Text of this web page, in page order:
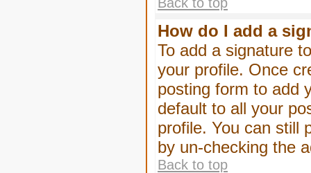
How do I add a
To add a signature
your profile. Once
posting form to add
default to all your
profile. You can still
by un-checking the
Back to top